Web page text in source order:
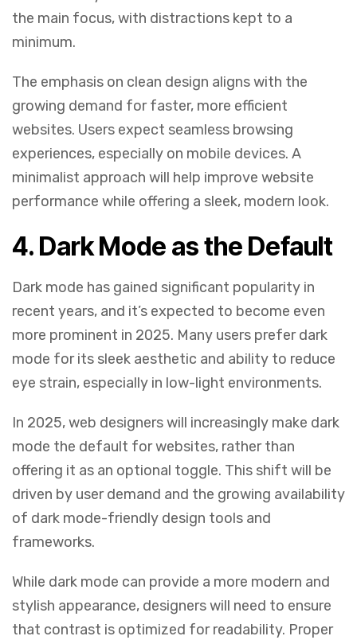
the main focus, with distractions kept to a
minimum.
The emphasis on clean design aligns with the
growing demand for faster, more efficient
websites. Users expect seamless browsing
experiences, especially on mobile devices. A
minimalist approach will help improve website
performance while offering a sleek, modern look.
4. Dark Mode as the Default
Dark mode has gained significant popularity in
recent years, and it’s expected to become even
more prominent in 2025. Many users prefer dark
mode for its sleek aesthetic and ability to reduce
eye strain, especially in low-light environments.
In 2025, web designers will increasingly make dark
mode the default for websites, rather than
offering it as an optional toggle. This shift will be
driven by user demand and the growing availability
of dark mode-friendly design tools and
frameworks.
While dark mode can provide a more modern and
stylish appearance, designers will need to ensure
that contrast is optimized for readability. Proper